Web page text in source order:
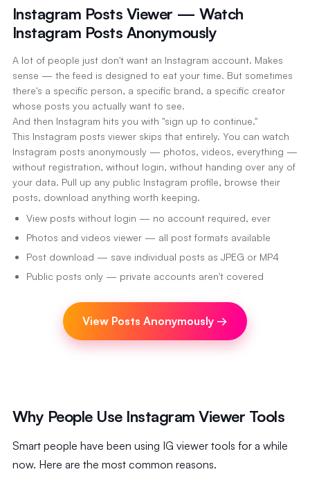
Instagram Posts Viewer — Watch
Instagram Posts Anonymously
A lot of people just don't want an Instagram account. Makes
sense — the feed is designed to eat your time. But sometimes
there's a specific person, a specific brand, a specific creator
whose posts you actually want to see.
And then Instagram hits you with "sign up to continue."
This Instagram posts viewer skips that entirely. You can watch
Instagram posts anonymously — photos, videos, everything —
without registration, without login, without handing over any of
your data. Pull up any public Instagram profile, browse their
posts, download anything worth keeping.
View posts without login — no account required, ever
Photos and videos viewer — all post formats available
Post download — save individual posts as JPEG or MP4
Public posts only — private accounts aren't covered
View Posts Anonymously →
Why People Use Instagram Viewer Tools
Smart people have been using IG viewer tools for a while
now. Here are the most common reasons.